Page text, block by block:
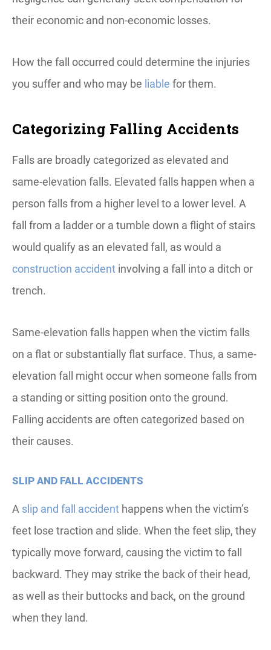
their economic and non-economic losses.
How the fall occurred could determine the injuries
you suffer and who may be liable for them.
Categorizing Falling Accidents
Falls are broadly categorized as elevated and
same-elevation falls. Elevated falls happen when a
person falls from a higher level to a lower level. A
fall from a ladder or a tumble down a flight of stairs
would qualify as an elevated fall, as would a
construction accident involving a fall into a ditch or
trench.
Same-elevation falls happen when the victim falls
on a flat or substantially flat surface. Thus, a same-
elevation fall might occur when someone falls from
a standing or sitting position onto the ground.
Falling accidents are often categorized based on
their causes.
SLIP AND FALL ACCIDENTS
A slip and fall accident happens when the victim’s
feet lose traction and slide. When the feet slip, they
typically move forward, causing the victim to fall
backward. They may strike the back of their head,
as well as their buttocks and back, on the ground
when they land.